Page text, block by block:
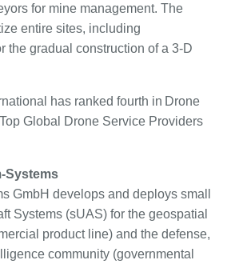
for mine management. The
entire sites, including
the gradual construction of a 3-D
has ranked fourth in Drone
Global Drone Service Providers
Systems
GmbH develops and deploys small
Systems (sUAS) for the geospatial
product line) and the defense,
community (governmental